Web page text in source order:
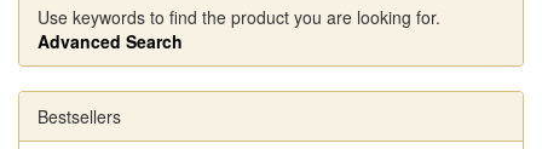
Use keywords to find the product you are looking for.
Advanced Search
Bestsellers